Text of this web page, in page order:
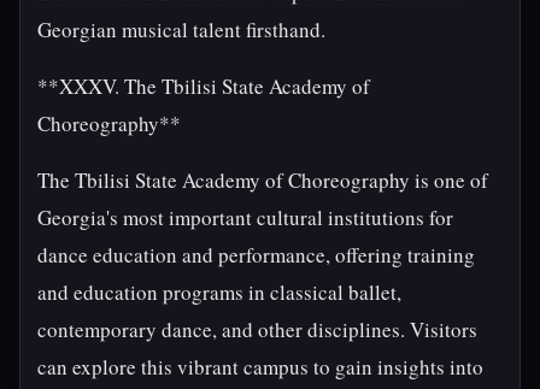
Georgian musical talent firsthand.
**XXXV. The Tbilisi State Academy of
Choreography**
The Tbilisi State Academy of Choreography is one of
Georgia's most important cultural institutions for
dance education and performance, offering training
and education programs in classical ballet,
contemporary dance, and other disciplines. Visitors
can explore this vibrant campus to gain insights into